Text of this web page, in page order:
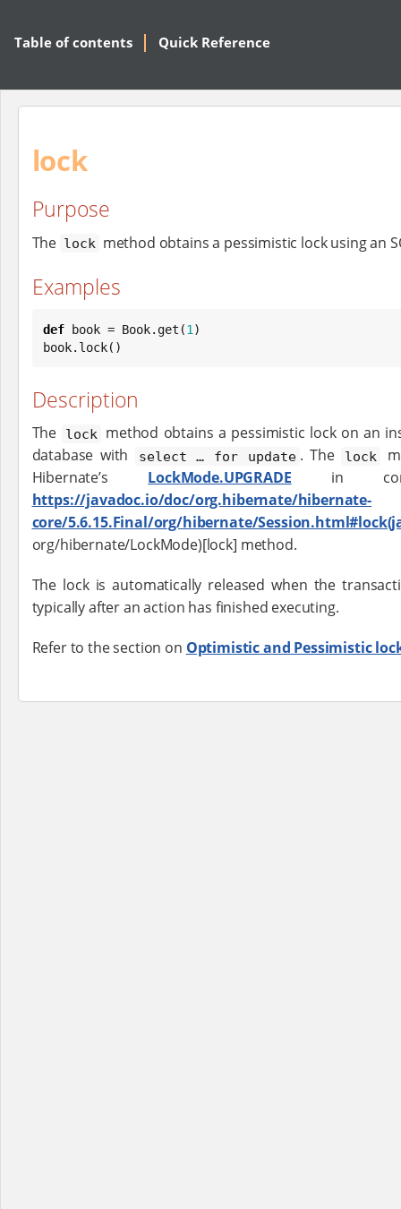
Table of contents Quick Reference
lock
Purpose
The lock method obtains a pessimistic lock using an
Examples
def book = Book.get(1 )
book.lock()
Description
The lock
method obtains a pessimistic lock on an
database with
select …​ for update . The lock
Hibernate’s LockMode.UPGRADE in
https://javadoc.io/doc/org.hibernate/hibernate-
core/5.6.15.Final/org/hibernate/
org/hibernate/LockMode)[lock] method.
The lock is automatically released when the
typically after an action has finished executing.
Refer to the section on Optimistic and Pessimistic